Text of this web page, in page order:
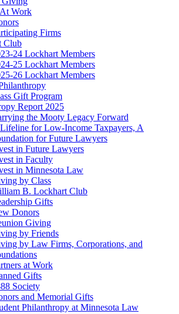
Work
Firms
Club
24 Lockhart Members
25 Lockhart Members
26 Lockhart Members
Gift Program
Report 2025
the Mooty Legacy Forward
for Low-Income Taxpayers, A
for Future Lawyers
in Future Lawyers
in Faculty
in Minnesota Law
by Class
B. Lockhart Club
Gifts
Donors
Giving
by Friends
by Law Firms, Corporations, and
at Work
Gifts
Society
and Memorial Gifts
Philanthropy at Minnesota Law